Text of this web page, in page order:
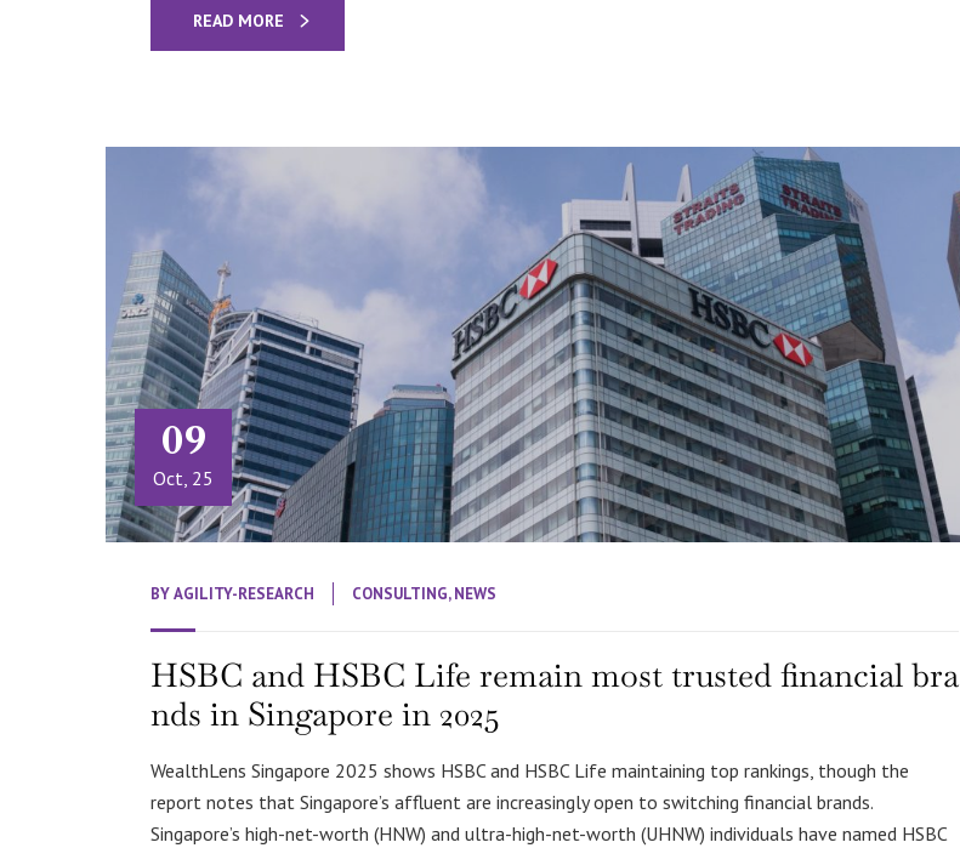
READ MORE
09
Oct, 25
BYAGILITY-RESEARCH CONSULTING,NEWS
HSBC and HSBC Life remain most trusted financial bra
nds in Singapore in 2025
WealthLens Singapore 2025 shows HSBC and HSBC Life maintaining top rankings, though the
report notes that Singapore’s affluent are increasingly open to switching financial brands.
Singapore’s high-net-worth (HNW) and ultra-high-net-worth (UHNW) individuals have named HSBC